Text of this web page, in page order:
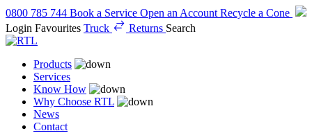
0800 785 744 Book a Service Open an Account Recycle a Cone
Login Favourites Truck Returns Search
Products
Services
Know How
Why Choose RTL
News
Contact